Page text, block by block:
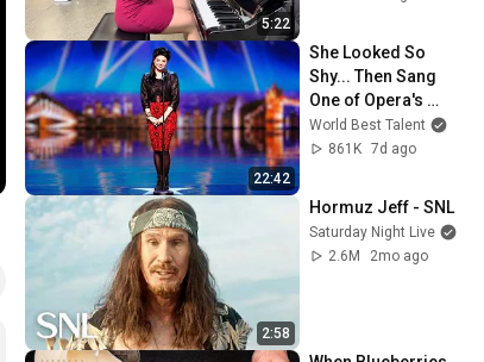
5:22
22:42
She Looked So
Shy... Then Sang
One of Opera's
Hardest Songs!
World Best Talent
861K 7d ago
2:58
Hormuz Jeff - SNL
Saturday Night Live
2.6M
2mo ago